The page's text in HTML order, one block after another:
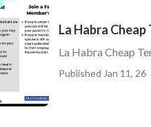
La Habra
La Habra Cheap
Published Jan 11, 26